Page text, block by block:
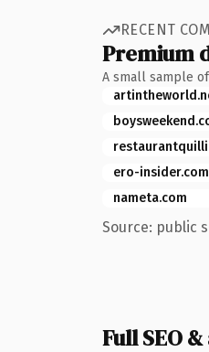
RECENT
Premium
A small sample
ero-insider.com
nameta.com
Source: public
Full SEO